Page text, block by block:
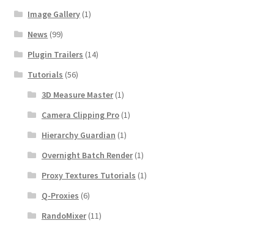
Image Gallery (1)
News (99)
Plugin Trailers (14)
Tutorials (56)
3D Measure Master(1)
Camera Clipping Pro(1)
Hierarchy Guardian (1)
Overnight Batch Render(1)
Proxy Textures Tutorials (1)
Q-Proxies (6)
RandoMixer(11)